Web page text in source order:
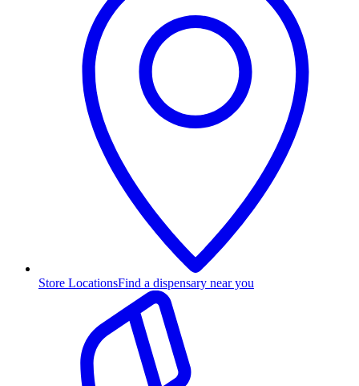
Store LocationsFind a dispensary near you